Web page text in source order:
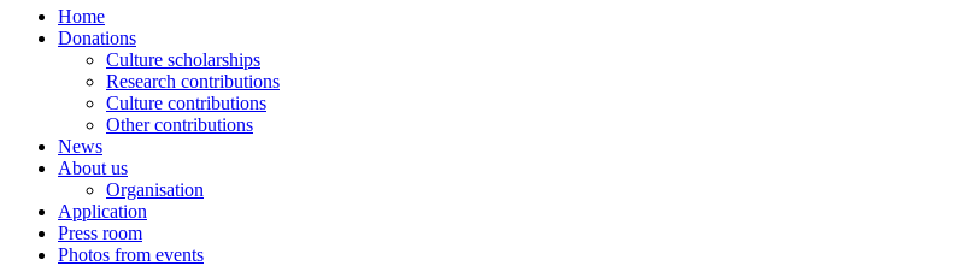
Home
Donations
Culture scholarships
Research contributions
Culture contributions
Other contributions
News
About us
Organisation
Application
Press room
Photos from events